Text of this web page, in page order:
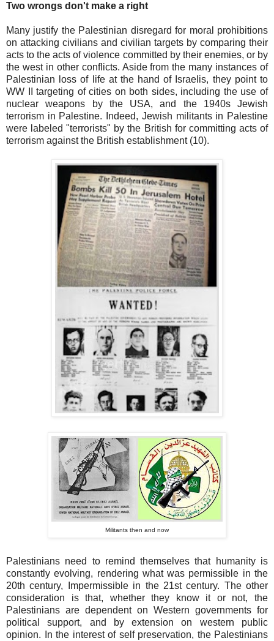
Two wrongs don't make a right
Many justify the Palestinian disregard for moral prohibitions
on attacking civilians and civilian targets by comparing their
acts to the acts of violence committed by their enemies, or by
the west in other conflicts. Aside from the many instances of
Palestinian loss of life at the hand of Israelis, they point to
WW II targeting of cities on both sides, including the use of
nuclear weapons by the USA, and the 1940s Jewish
terrorism in Palestine. Indeed, Jewish militants in Palestine
were labeled "terrorists" by the British for committing acts of
terrorism against the British establishment (10).
Militants then and now
Palestinians need to remind themselves that humanity is
constantly evolving, rendering what was permissible in the
20th century, Impermissible in the 21st century. The other
consideration is that, whether they know it or not, the
Palestinians are dependent on Western governments for
political support, and by extension on western public
opinion. In the interest of self preservation, the Palestinians